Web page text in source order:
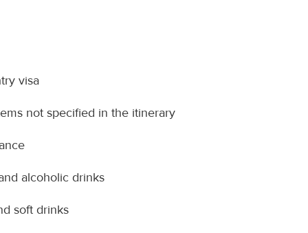
visa
not specified in the itinerary
alcoholic drinks
soft drinks